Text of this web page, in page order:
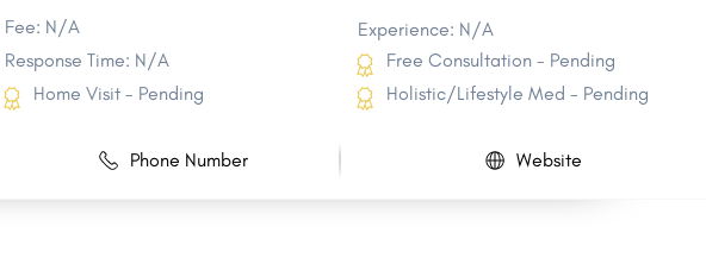
Fee: N/A
Experience: N/A
Response Time: N/A
Free Consultation - Pending
Home Visit - Pending Holistic/Lifestyle Med - Pending
Phone Number Website